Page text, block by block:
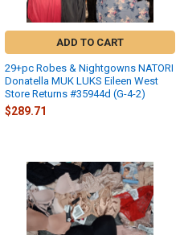
ADD TO CART
29+pc Robes & Nightgowns NATORI
Donatella MUK LUKS Eileen West
Store Returns #35944d (G-4-2)
$289.71